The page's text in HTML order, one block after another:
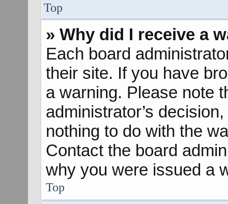
Top
» Why did I receive a
Each board
their site. If you have
a warning. Please note
administrator’s
nothing to do with the
Contact the board
why you were issued a
Top